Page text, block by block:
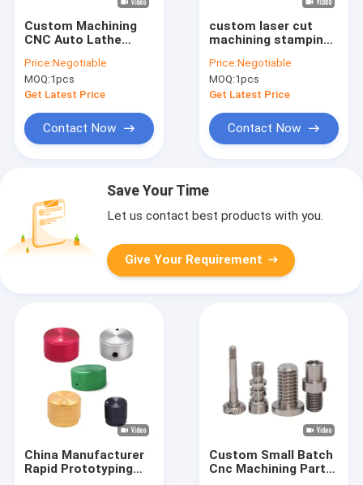
Custom Machining
CNC Auto Lathe
Brass Mechanical
Parts Service
Price:Negotiable
MOQ:1pcs
Get Latest Price
Contact Now
custom laser cut
machining stamping
lathe turning
aluminium stainless
steel milling cnc
Price:Negotiable
MOQ:1pcs
Get Latest Price
Contact Now
Save Your Time
Let us contact best products with you.
Give Your Requirement
China Manufacturer
Rapid Prototyping
Custom Small Batch
Cnc Machining Parts